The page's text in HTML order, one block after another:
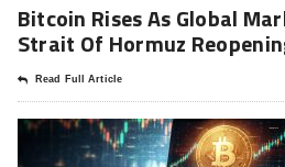
Bitcoin Rises As Global
Strait Of Hormuz
Read Full Article